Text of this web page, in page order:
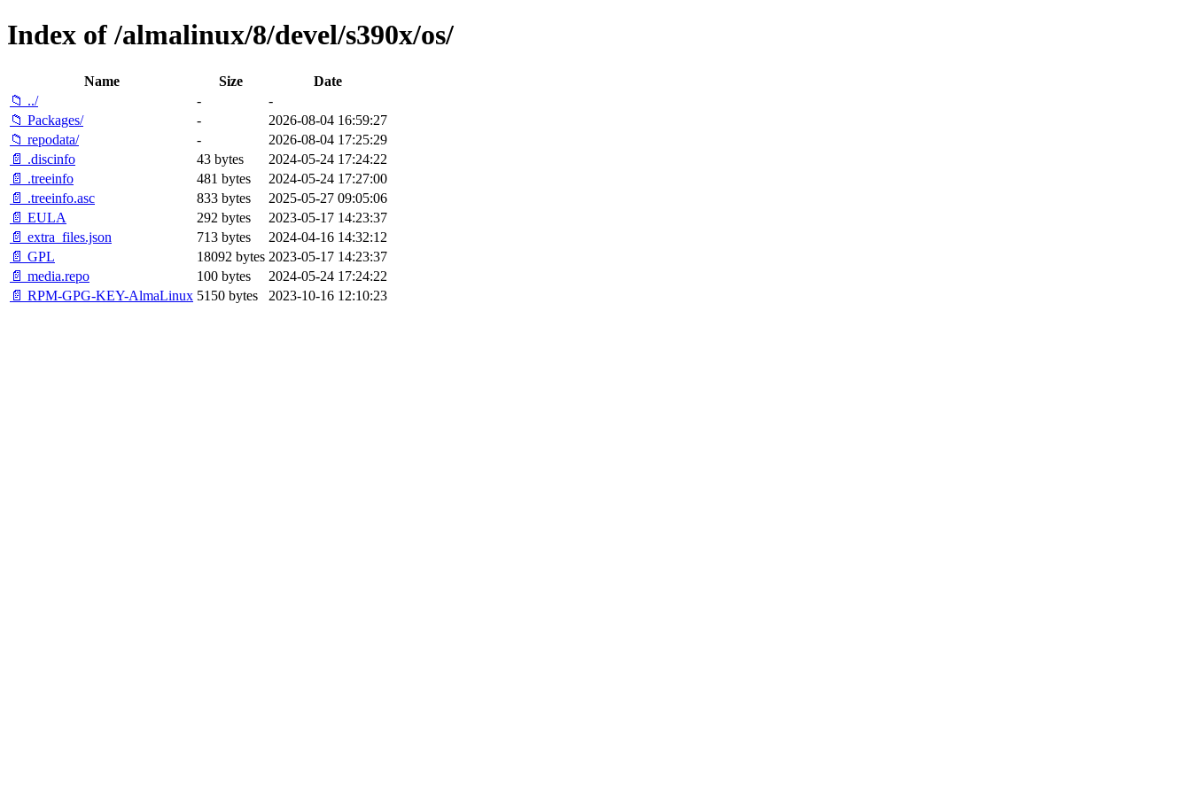
Index of /almalinux/8/devel/s390x/os/
Name Size
Date
📁 ../
-
-
📁 Packages/
-
2026-08-04 16:59:27
📁 repodata/
-
2026-08-04 17:25:29
📄 .discinfo
43 bytes
2024-05-24 17:24:22
📄 .treeinfo
481 bytes
2024-05-24 17:27:00
📄 .treeinfo.asc
833 bytes
2025-05-27 09:05:06
📄 EULA
292 bytes
2023-05-17 14:23:37
📄 extra_files.json
713 bytes
2024-04-16 14:32:12
📄 GPL
18092 bytes 2023-05-17 14:23:37
📄 media.repo
100 bytes
2024-05-24 17:24:22
📄 RPM-GPG-KEY-AlmaLinux 5150 bytes 2023-10-16 12:10:23